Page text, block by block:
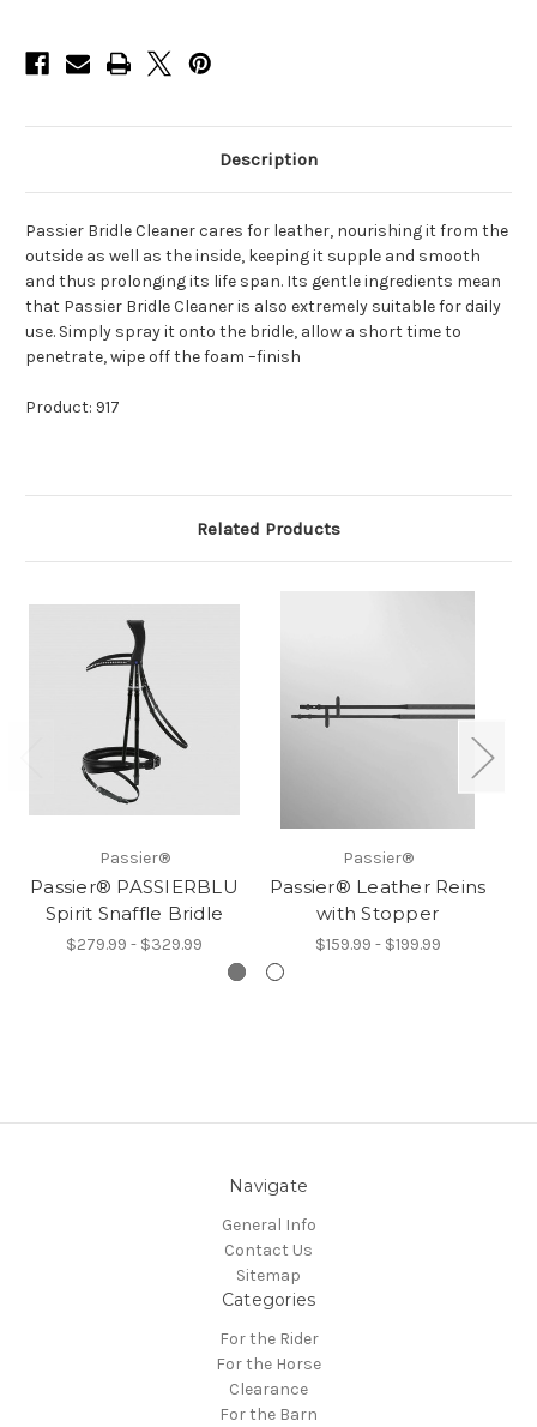
Description
Passier Bridle Cleaner cares for leather, nourishing it from the
outside as well as the inside, keeping it supple and smooth
and thus prolonging its life span. Its gentle ingredients mean
that Passier Bridle Cleaner is also extremely suitable for daily
use. Simply spray it onto the bridle, allow a short time to
penetrate, wipe off the foam –finish
Product: 917
Related Products
Passier®
Passier® PASSIERBLU
Spirit Snaffle Bridle
$279.99 - $329.99
Passier®
Passier® Leather Reins
with Stopper
$159.99 - $199.99
Navigate
General Info
Contact Us
Sitemap
Categories
For the Rider
For the Horse
Clearance
For the Barn